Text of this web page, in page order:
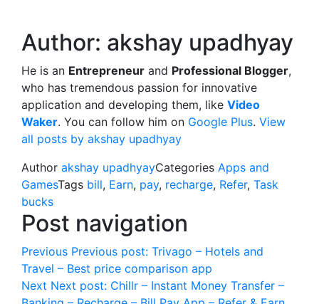
Author: akshay upadhyay
He is an Entrepreneur and Professional Blogger,
who has tremendous passion for innovative
application and developing them, like Video
Waker. You can follow him on Google Plus. View
all posts by akshay upadhyay
Author akshay upadhyayCategories Apps and
GamesTags bill, Earn, pay, recharge, Refer, Task
bucks
Post navigation
Previous Previous post: Trivago – Hotels and
Travel – Best price comparison app
Next Next post: Chillr – Instant Money Transfer –